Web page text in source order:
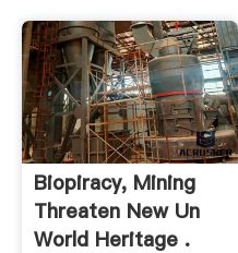
Biopiracy, Mining
Threaten New Un
World Heritage .